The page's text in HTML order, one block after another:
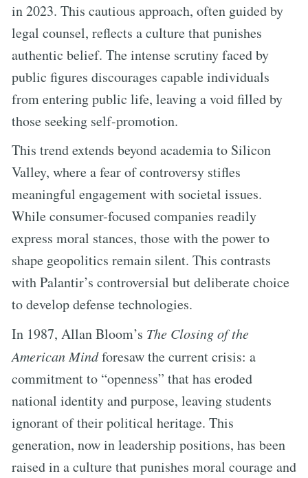
in 2023. This cautious approach, often guided by
legal counsel, reflects a culture that punishes
authentic belief. The intense scrutiny faced by
public figures discourages capable individuals
from entering public life, leaving a void filled by
those seeking self-promotion.
This trend extends beyond academia to Silicon
Valley, where a fear of controversy stifles
meaningful engagement with societal issues.
While consumer-focused companies readily
express moral stances, those with the power to
shape geopolitics remain silent. This contrasts
with Palantir’s controversial but deliberate choice
to develop defense technologies.
In 1987, Allan Bloom’s The Closing of the
American Mindforesaw the current crisis: a
commitment to “openness” that has eroded
national identity and purpose, leaving students
ignorant of their political heritage. This
generation, now in leadership positions, has been
raised in a culture that punishes moral courage and